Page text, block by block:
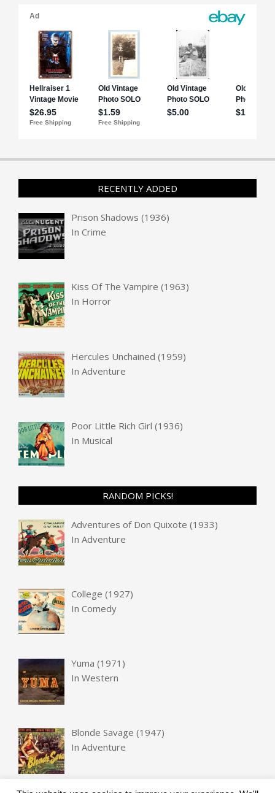
RECENTLY ADDED
Prison Shadows (1936)
InCrime
Kiss Of The Vampire (1963)
In Horror
Hercules Unchained (1959)
InAdventure
Poor Little Rich Girl (1936)
In Musical
RANDOM PICKS!
Adventures of Don Quixote (1933)
InAdventure
College (1927)
InComedy
Yuma (1971)
InWestern
Blonde Savage (1947)
InAdventure